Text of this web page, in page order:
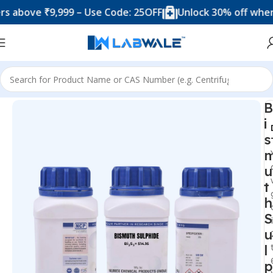
₹9,999 – Use Code: 25OFF Unlock 30% off when you
Home Chemicals & Solutions
B
i
s
u
t
h
S
u
l
p